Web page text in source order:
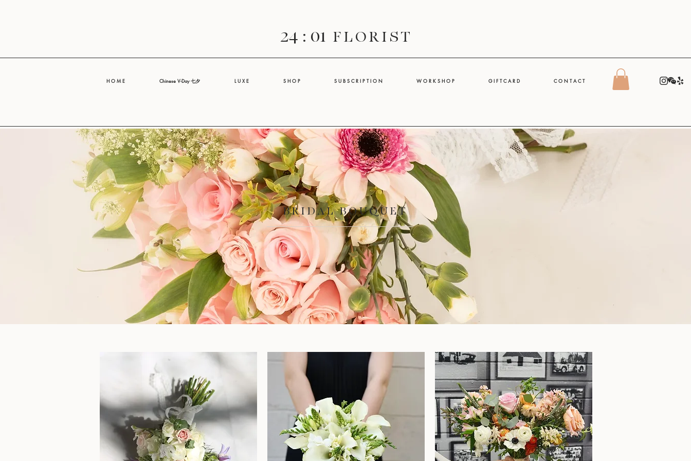
24 : 01 F L O R I S T
H O M E Chinese V-Day 七夕 L U X E S H O P S U B S C R I P T I O N W O R K S H O P G I F T C A R D C O N T A C T
BRIDAL BOUQUET